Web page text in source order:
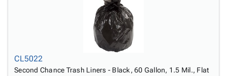
CL5022
Second Chance Trash Liners - Black, 60 Gallon, 1.5 Mil., Flat